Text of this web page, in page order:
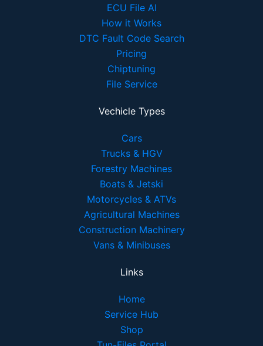
ECU File AI
How it Works
DTC Fault Code Search
Pricing
Chiptuning
File Service
Vechicle Types
Cars
Trucks & HGV
Forestry Machines
Boats & Jetski
Motorcycles & ATVs
Agricultural Machines
Construction Machinery
Vans & Minibuses
Links
Home
Service Hub
Shop